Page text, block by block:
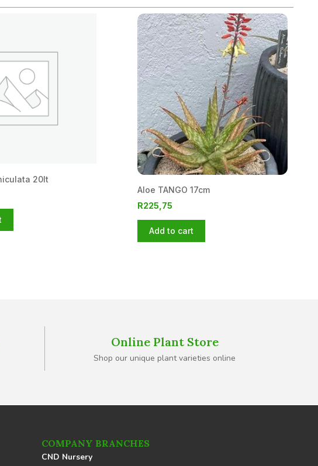
20lt
Aloe TANGO 17cm
R225,75
Add to cart
Online Plant Store
Shop our unique plant varieties online
COMPANY BRANCHES
CND Nursery